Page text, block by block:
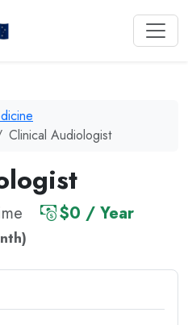
Clinical Audiologist
$0 / Year